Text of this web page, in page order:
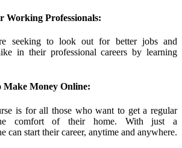
Working Professionals:
seeking to look out for better jobs and
in their professional careers by learning
Make Money Online:
is for all those who want to get a regular
comfort of their home. With just a
can start their career, anytime and anywhere.